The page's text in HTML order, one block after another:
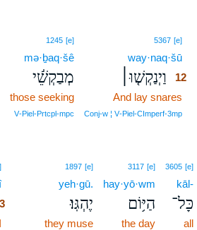
5367 [e]12
way·naq·šū12
וַיְנַקְשׁ֤וּ׀ 12
And lay snares
Conj‑w ¦ V‑Piel‑CImperf‑3mp12
1245 [e]
mə·ḇaq·šê
מְבַקְשֵׁ֬י
those seeking
V‑Piel‑Prtcpl‑mpc
3605 [e]
kāl-
כָּל־
all
3117 [e]
hay·yō·wm
הַיּ֥וֹם
the day
1897 [e]
yeh·gū.
יֶהְגּֽוּ׃
they muse
13
13